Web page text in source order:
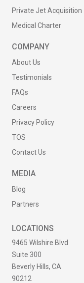
Private Jet Acquisition
Medical Charter
COMPANY
About Us
Testimonials
FAQs
Careers
Privacy Policy
TOS
Contact Us
MEDIA
Blog
Partners
LOCATIONS
9465 Wilshire Blvd
Suite 300
Beverly Hills, CA
90212